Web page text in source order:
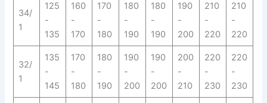
34/
1
125
-
135
160
-
170
170
-
180
180
-
190
180
-
190
190
-
200
210
-
220
210
-
220
32/
1
135
-
145
170
-
180
180
-
190
190
-
200
190
-
200
200
-
210
220
-
230
220
-
230